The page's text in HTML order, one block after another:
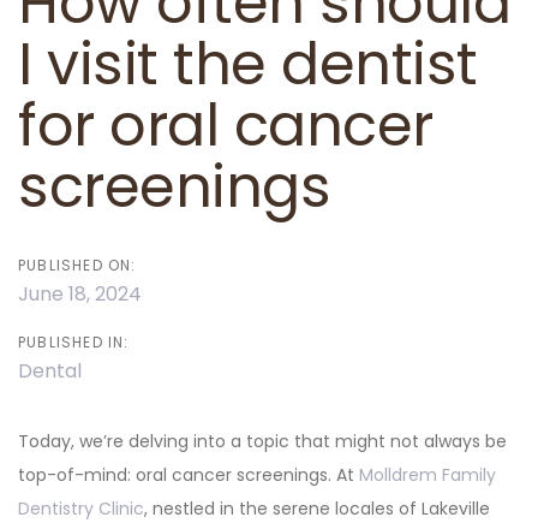
I visit the dentist
for oral cancer
screenings
PUBLISHED ON:
June 18, 2024
PUBLISHED IN:
Dental
Today, we’re delving into a topic that might not always be
top-of-mind: oral cancer screenings. At Molldrem Family
Dentistry Clinic, nestled in the serene locales of Lakeville